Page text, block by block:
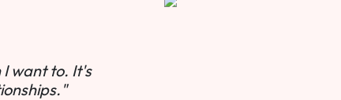
want to. It's